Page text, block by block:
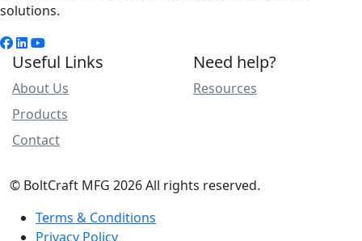
solutions.
Useful Links
About Us
Products
Contact
Need help?
Resources
© BoltCraft MFG 2026 All rights reserved.
Terms & Conditions
Privacy Policy